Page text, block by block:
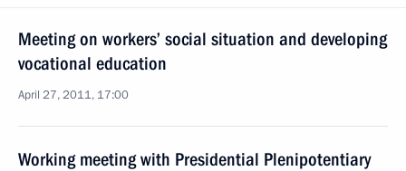
Meeting on workers’ social situation and developing
vocational education
April 27, 2011, 17:00
Working meeting with Presidential Plenipotentiary